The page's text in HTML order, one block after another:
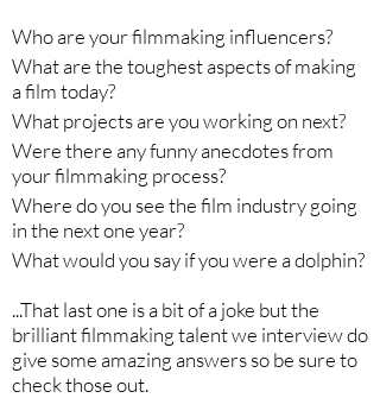
Who are your filmmaking influencers?
What are the toughest aspects of making
a film today?
What projects are you working on next?
Were there any funny anecdotes from
your filmmaking process?
Where do you see the film industry going
in the next one year?
What would you say if you were a dolphin?
...That last one is a bit of a joke but the
brilliant filmmaking talent we interview do
give some amazing answers so be sure to
check those out.